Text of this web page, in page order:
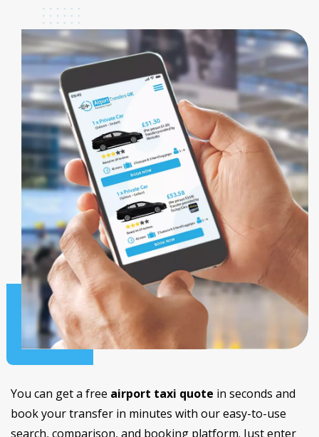
You can get a free airport taxi quote in seconds and
book your transfer in minutes with our easy-to-use
search, comparison, and booking platform. Just enter